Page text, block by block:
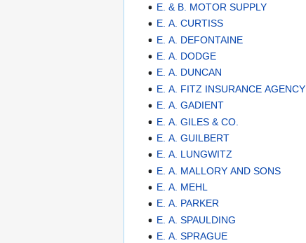
E. & B. MOTOR SUPPLY
E. A. CURTISS
E. A. DEFONTAINE
E. A. DODGE
E. A. DUNCAN
E. A. FITZ INSURANCE AGENCY
E. A. GADIENT
E. A. GILES & CO.
E. A. GUILBERT
E. A. LUNGWITZ
E. A. MALLORY AND SONS
E. A. MEHL
E. A. PARKER
E. A. SPAULDING
E. A. SPRAGUE